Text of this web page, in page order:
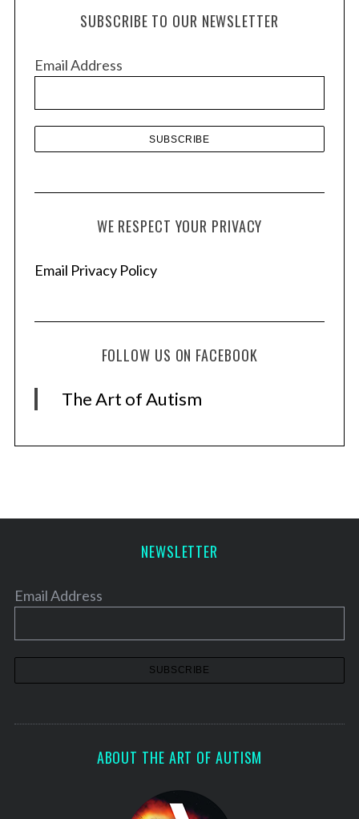
e
SUBSCRIBE TO OUR NEWSLETTER
Email Address
WE RESPECT YOUR PRIVACY
Email Privacy Policy
FOLLOW US ON FACEBOOK
The Art of Autism
NEWSLETTER
Email Address
ABOUT THE ART OF AUTISM